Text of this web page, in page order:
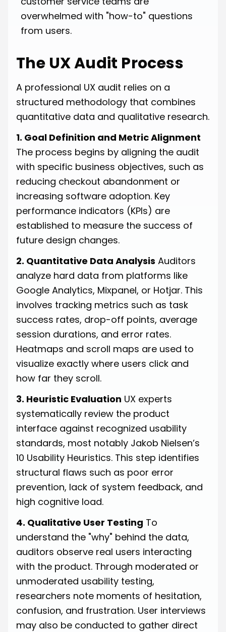
overwhelmed with "how-to" questions
from users.
The UX Audit Process
A professional UX audit relies on a
structured methodology that combines
quantitative data and qualitative research.
1. Goal Definition and Metric Alignment
The process begins by aligning the audit
with specific business objectives, such as
reducing checkout abandonment or
increasing software adoption. Key
performance indicators (KPIs) are
established to measure the success of
future design changes.
2. Quantitative Data Analysis Auditors
analyze hard data from platforms like
Google Analytics, Mixpanel, or Hotjar. This
involves tracking metrics such as task
success rates, drop-off points, average
session durations, and error rates.
Heatmaps and scroll maps are used to
visualize exactly where users click and
how far they scroll.
3. Heuristic Evaluation UX experts
systematically review the product
interface against recognized usability
standards, most notably Jakob Nielsen’s
10 Usability Heuristics. This step identifies
structural flaws such as poor error
prevention, lack of system feedback, and
high cognitive load.
4. Qualitative User Testing To
understand the "why" behind the data,
auditors observe real users interacting
with the product. Through moderated or
unmoderated usability testing,
researchers note moments of hesitation,
confusion, and frustration. User interviews
may also be conducted to gather direct